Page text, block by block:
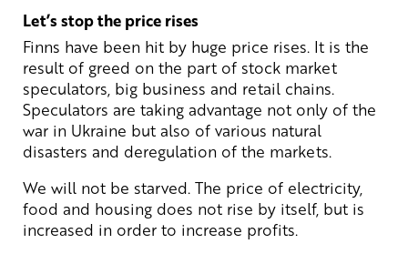
Let’s stop the price rises
Finns have been hit by huge price rises. It is the
result of greed on the part of stock market
speculators, big business and retail chains.
Speculators are taking advantage not only of the
war in Ukraine but also of various natural
disasters and deregulation of the markets.
We will not be starved. The price of electricity,
food and housing does not rise by itself, but is
increased in order to increase profits.